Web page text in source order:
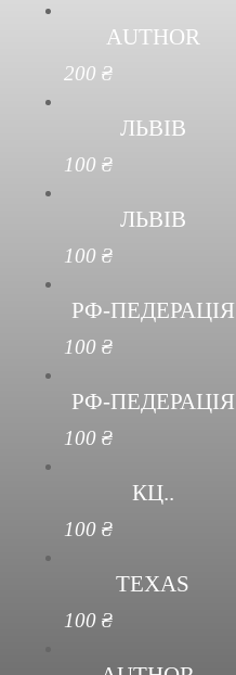
AUTHOR
200 ₴
ЛЬВІВ
100 ₴
ЛЬВІВ
100 ₴
РФ-ПЕДЕРАЦІЯ
100 ₴
РФ-ПЕДЕРАЦІЯ
100 ₴
КЦ..
100 ₴
TEXAS
100 ₴